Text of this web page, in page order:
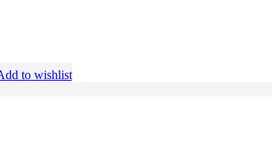
to wishlist